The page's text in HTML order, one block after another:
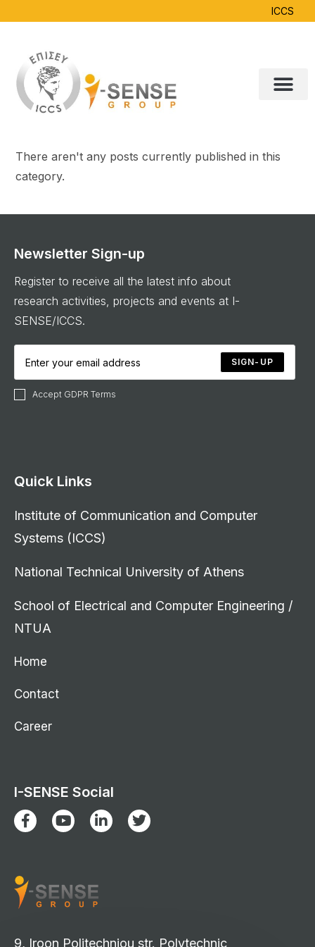
ICCS
There aren't any posts currently published in this
category.
Newsletter Sign-up
Register to receive all the latest info about
research activities, projects and events at I-
SENSE/ICCS.
SIGN-UP
Accept GDPR Terms
Quick Links
Institute of Communication and Computer
Systems (ICCS)
National Technical University of Athens
School of Electrical and Computer Engineering /
NTUA
Home
Contact
Career
I-SENSE Social
9, Iroon Politechniou str. Polytechnic